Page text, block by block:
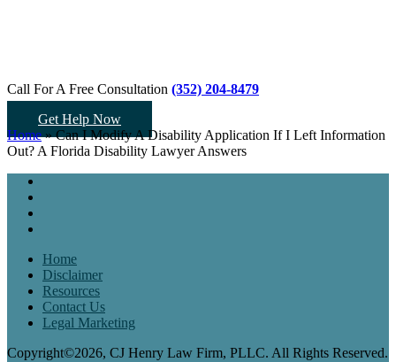
Call For A Free Consultation (352) 204-8479
Get Help Now
Home»Can I Modify A Disability Application If I Left Information
Out? A Florida Disability Lawyer Answers
Home
Disclaimer
Resources
Contact Us
Legal Marketing
Copyright©2026, CJ Henry Law Firm, PLLC. All Rights Reserved.